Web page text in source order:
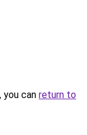
can return to